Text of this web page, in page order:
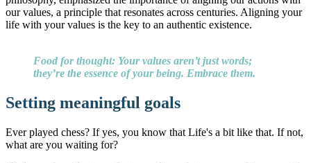
our values, a principle that resonates across centuries. Aligning your
life with your values is the key to an authentic existence.
Food for thought: Your values aren’t just words;
they’re the essence of your being. Embrace them.
Setting meaningful goals
Ever played chess? If yes, you know that Life's a bit like that. If not,
what are you waiting for?